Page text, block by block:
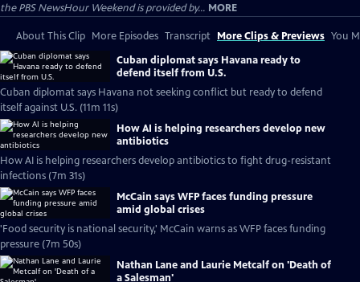
the PBS NewsHour Weekend is provided by... MORE
About This Clip More Episodes Transcript More Clips & Previews You
Cuban diplomat says Havana ready to
defend itself from U.S.
Cuban diplomat says Havana not seeking conflict but ready to defend
itself against U.S. (11m 11s)
How AI is helping researchers develop new
antibiotics
How AI is helping researchers develop antibiotics to fight drug-resistant
infections (7m 31s)
McCain says WFP faces funding pressure
amid global crises
'Food security is national security,' McCain warns as WFP faces funding
pressure (7m 50s)
Nathan Lane and Laurie Metcalf on 'Death of
a Salesman'